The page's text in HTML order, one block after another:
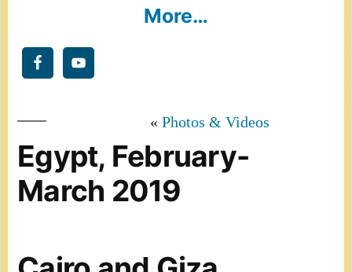
More…
Photos & Videos
Egypt, February-
March 2019